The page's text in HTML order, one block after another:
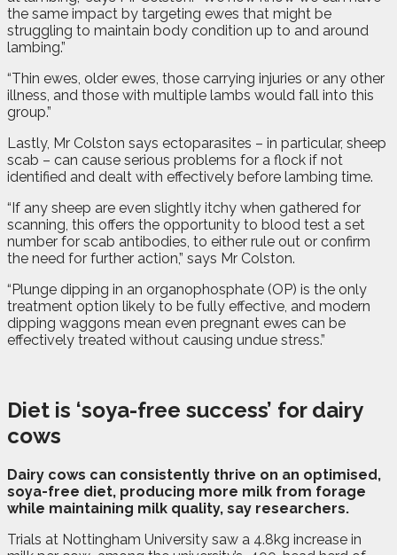
the same impact by targeting ewes that might be
struggling to maintain body condition up to and around
lambing.”
“Thin ewes, older ewes, those carrying injuries or any other
illness, and those with multiple lambs would fall into this
group.”
Lastly, Mr Colston says ectoparasites – in particular, sheep
scab – can cause serious problems for a flock if not
identified and dealt with effectively before lambing time.
“If any sheep are even slightly itchy when gathered for
scanning, this offers the opportunity to blood test a set
number for scab antibodies, to either rule out or confirm
the need for further action,” says Mr Colston.
“Plunge dipping in an organophosphate (OP) is the only
treatment option likely to be fully effective, and modern
dipping waggons mean even pregnant ewes can be
effectively treated without causing undue stress.”
Diet is ‘soya-free success’ for dairy
cows
Dairy cows can consistently thrive on an optimised,
soya-free diet, producing more milk from forage
while maintaining milk quality, say researchers.
Trials at Nottingham University saw a 4.8kg increase in